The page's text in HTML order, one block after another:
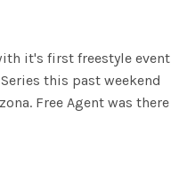
it's first freestyle event
this past weekend
Free Agent was there